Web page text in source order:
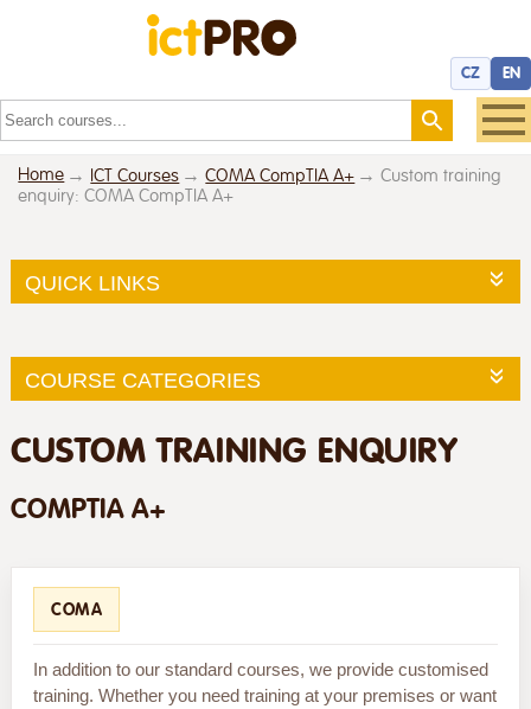
CZ EN
Home ICT Courses COMA CompTIA A+
Custom training
enquiry: COMA CompTIA A+
QUICK LINKS
COURSE CATEGORIES
CUSTOM TRAINING ENQUIRY
COMPTIA A+
COMA
In addition to our standard courses, we provide customised
training. Whether you need training at your premises or want